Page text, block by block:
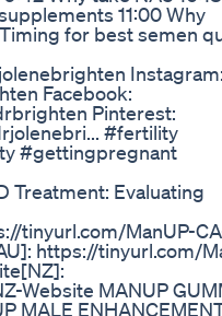
11:00 Why
for best semen
Facebook:
Pinterest:
#fertility
#gettingpregnant
Treatment: Evaluating
tinyurl.com/ManUP-
https://tinyurl.com/
Website MANUP
MALE